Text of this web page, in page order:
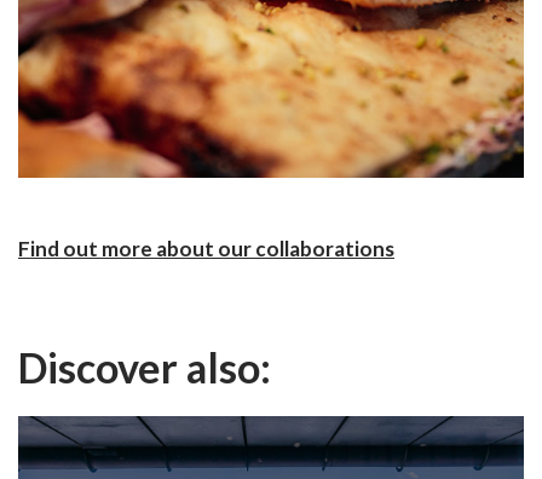
Find out more about our collaborations
Discover also: